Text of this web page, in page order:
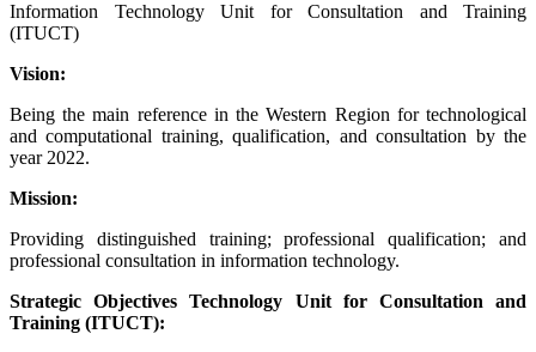
Information Technology Unit for Consultation and Training
(ITUCT)
Vision:
Being the main reference in the Western Region for technological
and computational training, qualification, and consultation by the
year 2022.
Mission:
Providing distinguished training; professional qualification; and
professional consultation in information technology.
Strategic Objectives Technology Unit for Consultation and
Training (ITUCT):